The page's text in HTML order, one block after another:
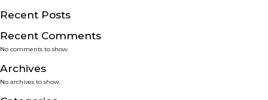
SERVICES
SMART SOLUTIONS
Recent Posts
Recent Comments
No comments to show.
Archives
No archives to show.